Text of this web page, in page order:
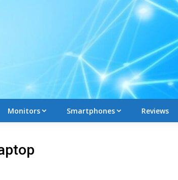
Monitors Smartphones Reviews